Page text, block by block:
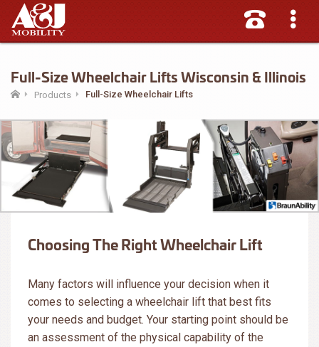
Full-Size Wheelchair Lifts Wisconsin & Illinois
Products Full-Size Wheelchair Lifts
Choosing The Right Wheelchair Lift
Many factors will influence your decision when it
comes to selecting a wheelchair lift that best fits
your needs and budget. Your starting point should be
an assessment of the physical capability of the